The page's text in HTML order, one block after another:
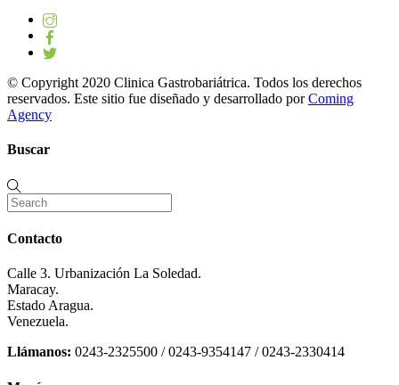
© Copyright 2020 Clinica Gastrobariátrica. Todos los derechos
reservados. Este sitio fue diseñado y desarrollado porComing
Agency
Buscar
Contacto
Calle 3. Urbanización La Soledad.
Maracay.
Estado Aragua.
Venezuela.
Llámanos: 0243-2325500 / 0243-9354147 / 0243-2330414